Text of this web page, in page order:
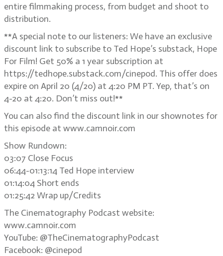
entire filmmaking process, from budget and shoot to
distribution.
**A special note to our listeners: We have an exclusive
discount link to subscribe to Ted Hope’s substack, Hope
For Film! Get 50% a 1 year subscription at
https://tedhope.substack.com/cinepod. This offer does
expire on April 20 (4/20) at 4:20 PM PT. Yep, that’s on
4-20 at 4:20. Don’t miss out!**
You can also find the discount link in our shownotes for
this episode at www.camnoir.com
Show Rundown:
03:07 Close Focus
06:44-01:13:14 Ted Hope interview
01:14:04 Short ends
01:25:42 Wrap up/Credits
The Cinematography Podcast website:
www.camnoir.com
YouTube: @TheCinematographyPodcast
Facebook: @cinepod